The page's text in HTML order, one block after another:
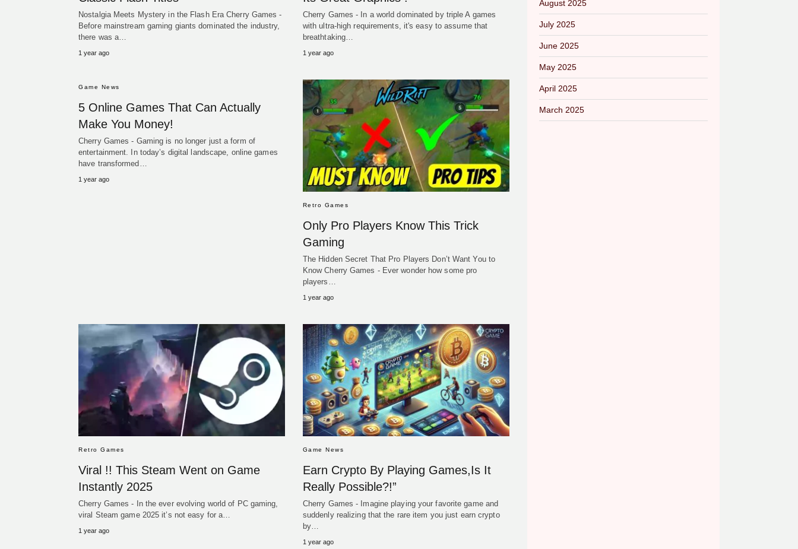
Nostalgia Meets Mystery in the Flash Era Cherry Games -
Before mainstream gaming giants dominated the industry,
there was a…
1 year ago
Cherry Games - In a world dominated by triple A games
with ultra-high requirements, it's easy to assume that
breathtaking…
1 year ago
Game News
5 Online Games That Can Actually
Make You Money!
Cherry Games - Gaming is no longer just a form of
entertainment. In today’s digital landscape, online games
have transformed…
1 year ago
Retro Games
Only Pro Players Know This Trick
Gaming
The Hidden Secret That Pro Players Don’t Want You to
Know Cherry Games - Ever wonder how some pro
players…
1 year ago
Retro Games
Viral !! This Steam Went on Game
Instantly 2025
Cherry Games - In the ever evolving world of PC gaming,
viral Steam game 2025 it’s not easy for a…
1 year ago
Game News
Earn Crypto By Playing Games,Is It
Really Possible?!”
Cherry Games - Imagine playing your favorite game and
suddenly realizing that the rare item you just earn crypto
by…
1 year ago
August 2025
July 2025
June 2025
May 2025
April 2025
March 2025